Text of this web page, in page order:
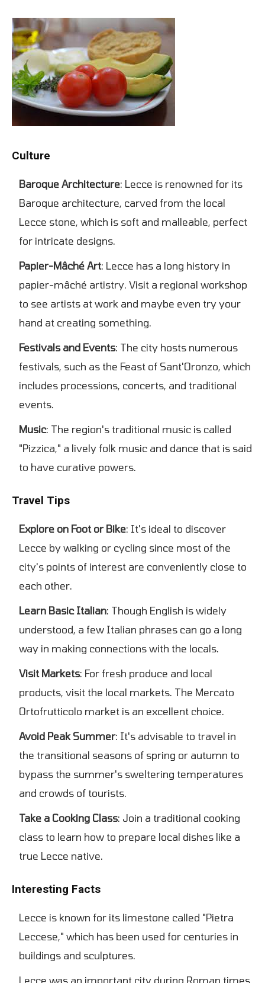
Culture
Baroque Architecture: Lecce is renowned for its
Baroque architecture, carved from the local
Lecce stone, which is soft and malleable, perfect
for intricate designs.
Papier-Mâché Art: Lecce has a long history in
papier-mâché artistry. Visit a regional workshop
to see artists at work and maybe even try your
hand at creating something.
Festivals and Events: The city hosts numerous
festivals, such as the Feast of Sant'Oronzo, which
includes processions, concerts, and traditional
events.
Music: The region's traditional music is called
"Pizzica," a lively folk music and dance that is said
to have curative powers.
Travel Tips
Explore on Foot or Bike: It's ideal to discover
Lecce by walking or cycling since most of the
city's points of interest are conveniently close to
each other.
Learn Basic Italian: Though English is widely
understood, a few Italian phrases can go a long
way in making connections with the locals.
Visit Markets: For fresh produce and local
products, visit the local markets. The Mercato
Ortofrutticolo market is an excellent choice.
Avoid Peak Summer: It's advisable to travel in
the transitional seasons of spring or autumn to
bypass the summer's sweltering temperatures
and crowds of tourists.
Take a Cooking Class: Join a traditional cooking
class to learn how to prepare local dishes like a
true Lecce native.
Interesting Facts
Lecce is known for its limestone called "Pietra
Leccese," which has been used for centuries in
buildings and sculptures.
Lecce was an important city during Roman times